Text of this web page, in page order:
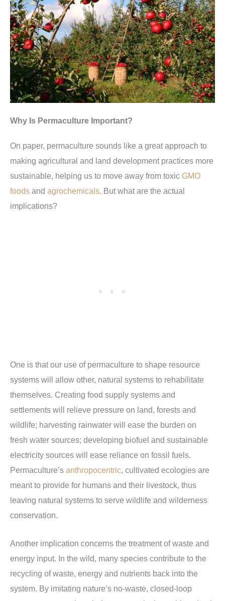
Why Is Permaculture Important?
On paper, permaculture sounds like a great approach to
making agricultural and land development practices more
sustainable, helping us to move away from toxic GMO
foods and agrochemicals . But what are the actual
implications?
One is that our use of permaculture to shape resource
systems will allow other, natural systems to rehabilitate
themselves. Creating food supply systems and
settlements will relieve pressure on land, forests and
wildlife; harvesting rainwater will ease the burden on
fresh water sources; developing biofuel and sustainable
electricity sources will ease reliance on fossil fuels.
Permaculture’s anthropocentric, cultivated ecologies are
meant to provide for humans and their livestock, thus
leaving natural systems to serve wildlife and wilderness
conservation.
Another implication concerns the treatment of waste and
energy input. In the wild, many species contribute to the
recycling of waste, energy and nutrients back into the
system. By imitating nature’s no-waste, closed-loop